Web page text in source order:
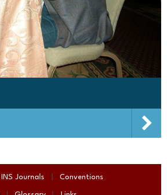
INS Journals Conventions